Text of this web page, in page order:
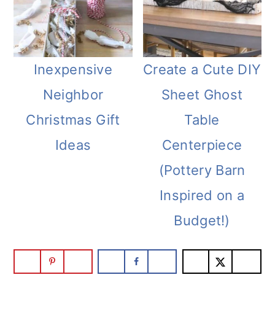
Inexpensive
Neighbor
Christmas Gift
Ideas
Create a Cute DIY
Sheet Ghost
Table
Centerpiece
(Pottery Barn
Inspired on a
Budget!)